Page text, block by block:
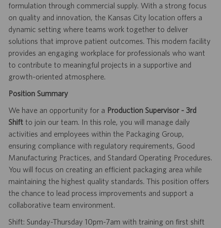
formulation through commercial supply. With a strong focus
on quality and innovation, the Kansas City location offers a
dynamic setting where teams work together to deliver
solutions that improve patient outcomes. This modern facility
provides an engaging workplace for professionals who want
to contribute to meaningful projects in a supportive and
growth-oriented atmosphere.
Position Summary
We have an opportunity for a Production Supervisor - 3rd
Shiftto join our team. In this role, you will manage daily
activities and employees within the Packaging Group,
ensuring compliance with regulatory requirements, Good
Manufacturing Practices, and Standard Operating Procedures.
You will focus on creating an efficient packaging area while
maintaining the highest quality standards. This position offers
the chance to lead process improvements and support a
collaborative team environment.
Shift: Sunday-Thursday 10pm-7am with training on first shift